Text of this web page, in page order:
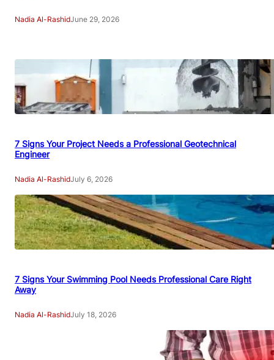
Nadia Al-RashidJune 29, 2026
7 Signs Your Project Needs a Professional Geotechnical
Engineer
Nadia Al-RashidJuly 6, 2026
7 Signs Your Swimming Pool Needs Professional Care Right
Away
Nadia Al-RashidJuly 18, 2026